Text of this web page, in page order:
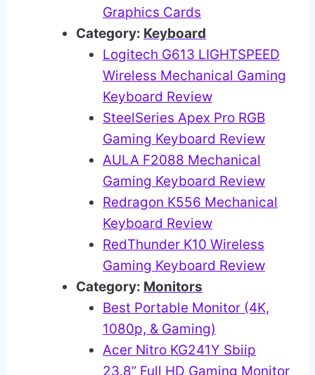
Graphics Cards
Category: Keyboard
Logitech G613 LIGHTSPEED
Wireless Mechanical Gaming
Keyboard Review
SteelSeries Apex Pro RGB
Gaming Keyboard Review
AULA F2088 Mechanical
Gaming Keyboard Review
Redragon K556 Mechanical
Keyboard Review
RedThunder K10 Wireless
Gaming Keyboard Review
Category: Monitors
Best Portable Monitor (4K,
1080p, & Gaming)
Acer Nitro KG241Y Sbiip
23.8” Full HD Gaming Monitor